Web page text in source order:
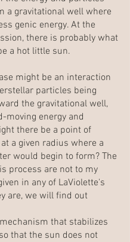
a gravitational well where
genic energy. At the
there is probably what
a hot little sun.
might be an interaction
particles being
the gravitational well,
moving energy and
there be a point of
a given radius where a
would begin to form? The
process are not to my
in any of LaViolette's
are, we will find out
that stabilizes
that the sun does not